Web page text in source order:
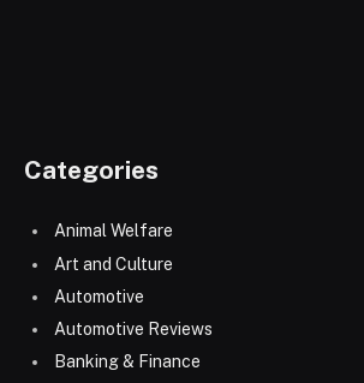
Categories
Animal Welfare
Art and Culture
Automotive
Automotive Reviews
Banking & Finance